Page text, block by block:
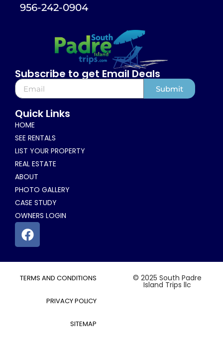
956-242-0904
Subscribe to get Email Deals
Submit
Quick Links
HOME
SEE RENTALS
LIST YOUR PROPERTY
REAL ESTATE
ABOUT
PHOTO GALLERY
CASE STUDY
OWNERS LOGIN
© 2025 South Padre
Island Trips llc
TERMS AND CONDITIONS
PRIVACY POLICY
SITEMAP